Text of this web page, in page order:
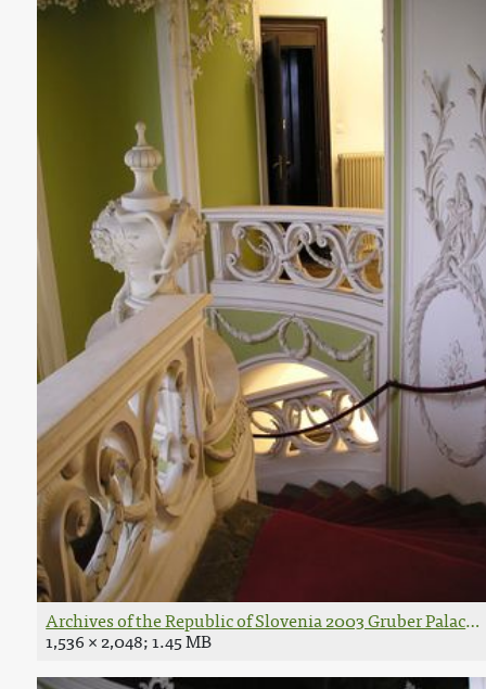
Archives of the Republic of Slovenia 2003 Gruber Palace
1,536 × 2,048; 1.45 MB